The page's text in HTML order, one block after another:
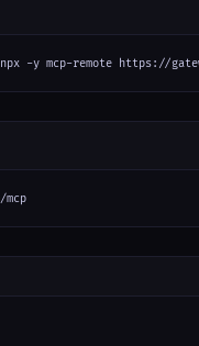
-y mcp-remote https://